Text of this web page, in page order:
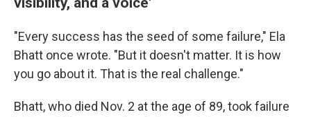
"Every success has the seed of some failure," Ela
Bhatt once wrote. "But it doesn't matter. It is how
you go about it. That is the real challenge."
Bhatt, who died Nov. 2 at the age of 89, took failure